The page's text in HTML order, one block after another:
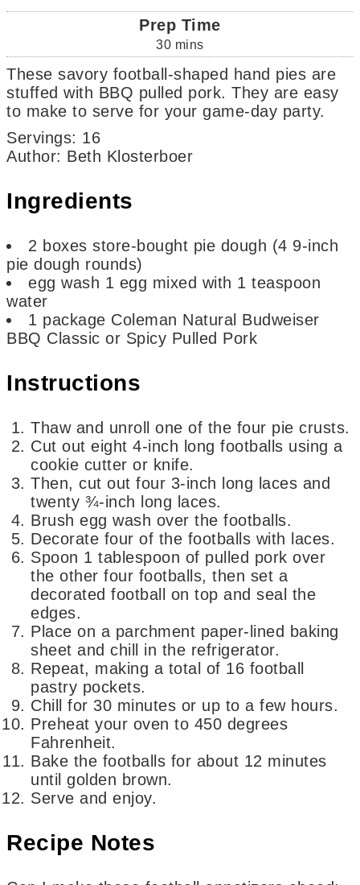
Prep Time
30 mins
These savory football-shaped hand pies are
stuffed with BBQ pulled pork. They are easy
to make to serve for your game-day party.
Servings: 16
Author: Beth Klosterboer
Ingredients
2 boxes store-bought pie dough (4 9-inch
pie dough rounds)
egg wash 1 egg mixed with 1 teaspoon
water
1 package Coleman Natural Budweiser
BBQ Classic or Spicy Pulled Pork
Instructions
Thaw and unroll one of the four pie crusts.
Cut out eight 4-inch long footballs using a
cookie cutter or knife.
Then, cut out four 3-inch long laces and
twenty ¾-inch long laces.
Brush egg wash over the footballs.
Decorate four of the footballs with laces.
Spoon 1 tablespoon of pulled pork over
the other four footballs, then set a
decorated football on top and seal the
edges.
Place on a parchment paper-lined baking
sheet and chill in the refrigerator.
Repeat, making a total of 16 football
pastry pockets.
Chill for 30 minutes or up to a few hours.
Preheat your oven to 450 degrees
Fahrenheit.
Bake the footballs for about 12 minutes
until golden brown.
Serve and enjoy.
Recipe Notes